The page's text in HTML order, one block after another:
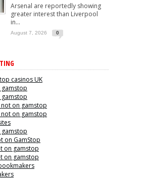
Arsenal are reportedly showing
greater interest than Liverpool
in...
August 7, 2026 0
casinos UK
gamstop
gamstop
on gamstop
on gamstop
gamstop
on GamStop
on gamstop
on gamstop